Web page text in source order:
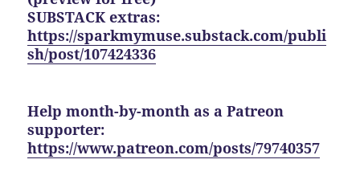
SUBSTACK extras:
https://sparkmymuse.substack.com/publi
sh/post/107424336
Help month-by-month as a Patreon
supporter:
https://www.patreon.com/posts/79740357